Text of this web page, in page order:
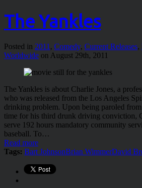
The Yankles
Posted in 2011, Comedy, Current Releases,
Worldwide on August 29th, 2011
The Yankles is about Charlie Jones, a
who was released from the Los Angeles
drinking problem. Upon being paroled
time for his third drunk driving conviction,
serve 192 hours mandatory community
baseball. To…
Read more
Tags: Bart JohnsonBrian WimmerDavid